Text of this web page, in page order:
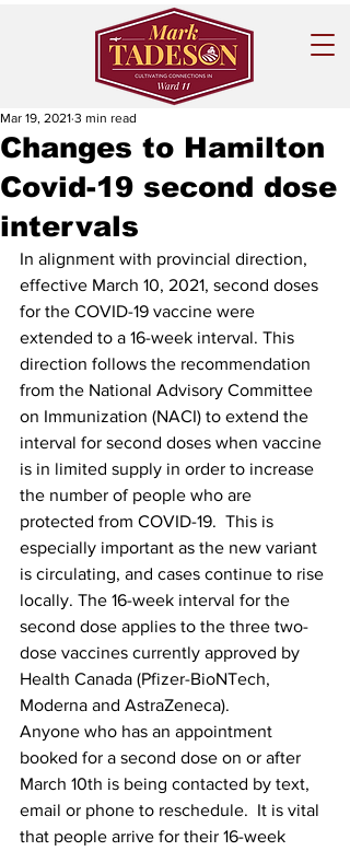
Changes to Hamilton
Covid-19 second dose
intervals
Mar 19, 2021 3 min read
In alignment with provincial direction,
effective March 10, 2021, second doses
for the COVID-19 vaccine were
extended to a 16-week interval. This
direction follows the recommendation
from the National Advisory Committee
on Immunization (NACI) to extend the
interval for second doses when vaccine
is in limited supply in order to increase
the number of people who are
protected from COVID-19.  This is
especially important as the new variant
is circulating, and cases continue to rise
locally. The 16-week interval for the
second dose applies to the three two-
dose vaccines currently approved by
Health Canada (Pfizer-BioNTech,
Moderna and AstraZeneca).
Anyone who has an appointment
booked for a second dose on or after
March 10th is being contacted by text,
email or phone to reschedule.  It is vital
that people arrive for their 16-week